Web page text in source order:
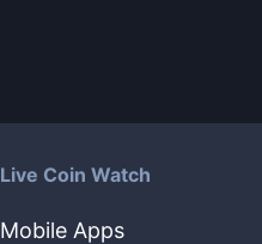
Live Coin Watch
Mobile Apps